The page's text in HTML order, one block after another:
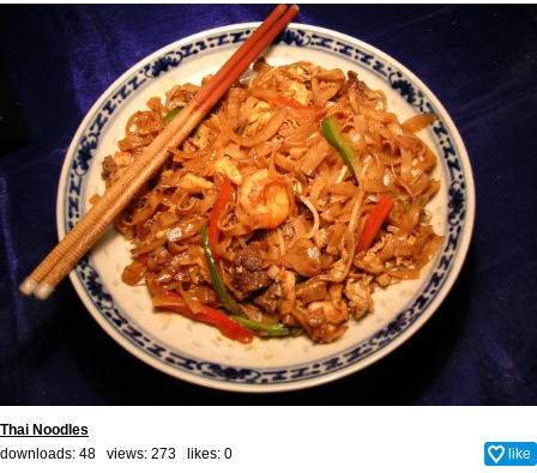
Thai Noodles
downloads: 48 views: 273 likes: 0 like